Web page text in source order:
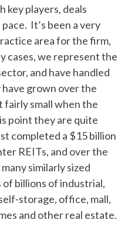
key players, deals
It’s been a very
area for the firm,
cases, we represent the
and have handled
have grown over the
small when the
point they are quite
completed a $15 billion
REITs, and over the
similarly sized
billions of industrial,
storage, office, mall,
and other real estate.